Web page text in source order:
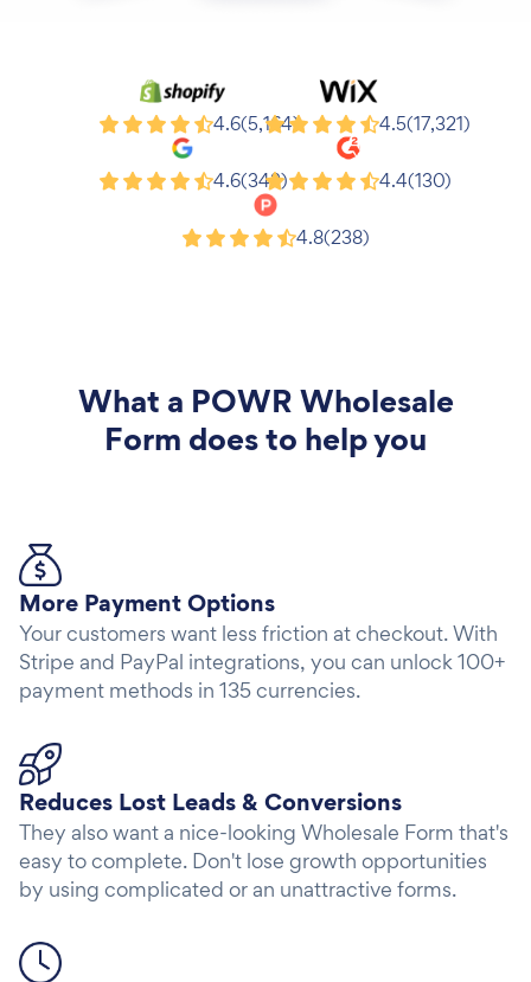
Shopify 4.6(5,164)
Wix 4.5(17,321)
Google 4.6(343)
G2 4.4(130)
Product Hunt4.8(238)
What a POWR Wholesale
Form does to help you
More Payment Options
Your customers want less friction at checkout. With
Stripe and PayPal integrations, you can unlock 100+
payment methods in 135 currencies.
Reduces Lost Leads & Conversions
They also want a nice-looking Wholesale Form that's
easy to complete. Don't lose growth opportunities
by using complicated or an unattractive forms.